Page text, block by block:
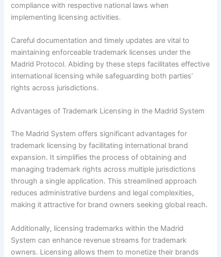
compliance with respective national laws when
implementing licensing activities.
Careful documentation and timely updates are vital to
maintaining enforceable trademark licenses under the
Madrid Protocol. Abiding by these steps facilitates effective
international licensing while safeguarding both parties’
rights across jurisdictions.
Advantages of Trademark Licensing in the Madrid System
The Madrid System offers significant advantages for
trademark licensing by facilitating international brand
expansion. It simplifies the process of obtaining and
managing trademark rights across multiple jurisdictions
through a single application. This streamlined approach
reduces administrative burdens and legal complexities,
making it attractive for brand owners seeking global reach.
Additionally, licensing trademarks within the Madrid
System can enhance revenue streams for trademark
owners. Licensing allows them to monetize their brands